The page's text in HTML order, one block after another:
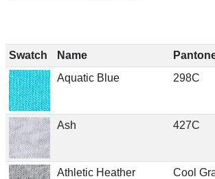
Swatch Name
Aquatic Blue
298C
Ash 427C
Athletic Heather Cool